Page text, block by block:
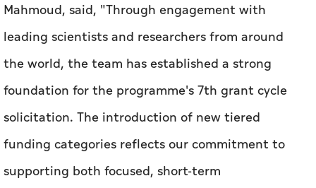
Mahmoud, said, "Through engagement with
leading scientists and researchers from around
the world, the team has established a strong
foundation for the programme's 7th grant cycle
solicitation. The introduction of new tiered
funding categories reflects our commitment to
supporting both focused, short-term